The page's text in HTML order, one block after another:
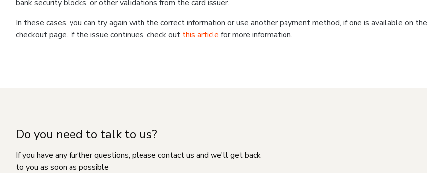
bank security blocks, or other validations from the card issuer.
In these cases, you can try again with the correct information or use another payment method, if one is available on the
checkout page. If the issue continues, check out this article for more information.
Do you need to talk to us?
If you have any further questions, please contact us and we'll get back
to you as soon as possible